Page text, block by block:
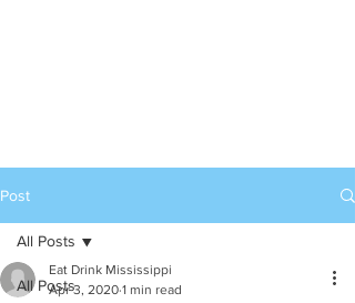
Post
All Posts
All Posts
Eat Drink Mississippi
Apr 3, 2020 1 min read